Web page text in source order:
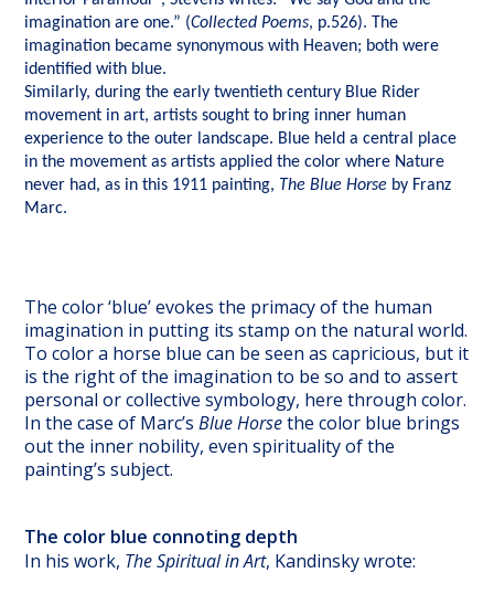
imagination are one.” (Collected Poems, p.526). The
imagination became synonymous with Heaven; both were
identified with blue.
Similarly, during the early twentieth century Blue Rider
movement in art, artists sought to bring inner human
experience to the outer landscape. Blue held a central place
in the movement as artists applied the color where Nature
never had, as in this 1911 painting, The Blue Horse by Franz
Marc.
The color ‘blue’ evokes the primacy of the human
imagination in putting its stamp on the natural world.
To color a horse blue can be seen as capricious, but it
is the right of the imagination to be so and to assert
personal or collective symbology, here through color.
In the case of Marc’sBlue Horsethe color blue brings
out the inner nobility, even spirituality of the
painting’s subject.
The color blue connoting depth
In his work, The Spiritual in Art, Kandinsky wrote: